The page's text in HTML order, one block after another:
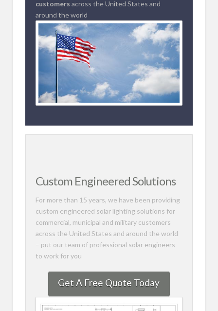
customers across the United States and
around the world
Custom Engineered Solutions
For more than 15 years, we have been providing
custom engineered solar lighting solutions for
commercial, municipal and military customers
across the United States and around the world
– put our team of professional solar engineers
to work for you
Get A Free Quote Today